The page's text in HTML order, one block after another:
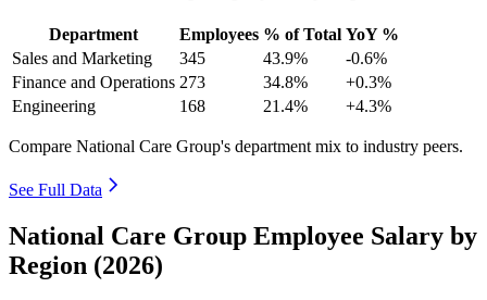
Department Employees % of Total YoY %
Sales and Marketing
345 43.9%
-0.6%
Finance and Operations 273 34.8%
+0.3%
Engineering
168 21.4% +4.3%
Compare National Care Group's department mix to industry peers.
See Full Data
National Care Group Employee Salary by
Region (2026)